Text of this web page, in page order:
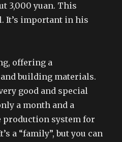
3,000 yuan. This
It’s important in his
offering a
building materials.
good and special
a month and a
production system for
a “family”, but you can